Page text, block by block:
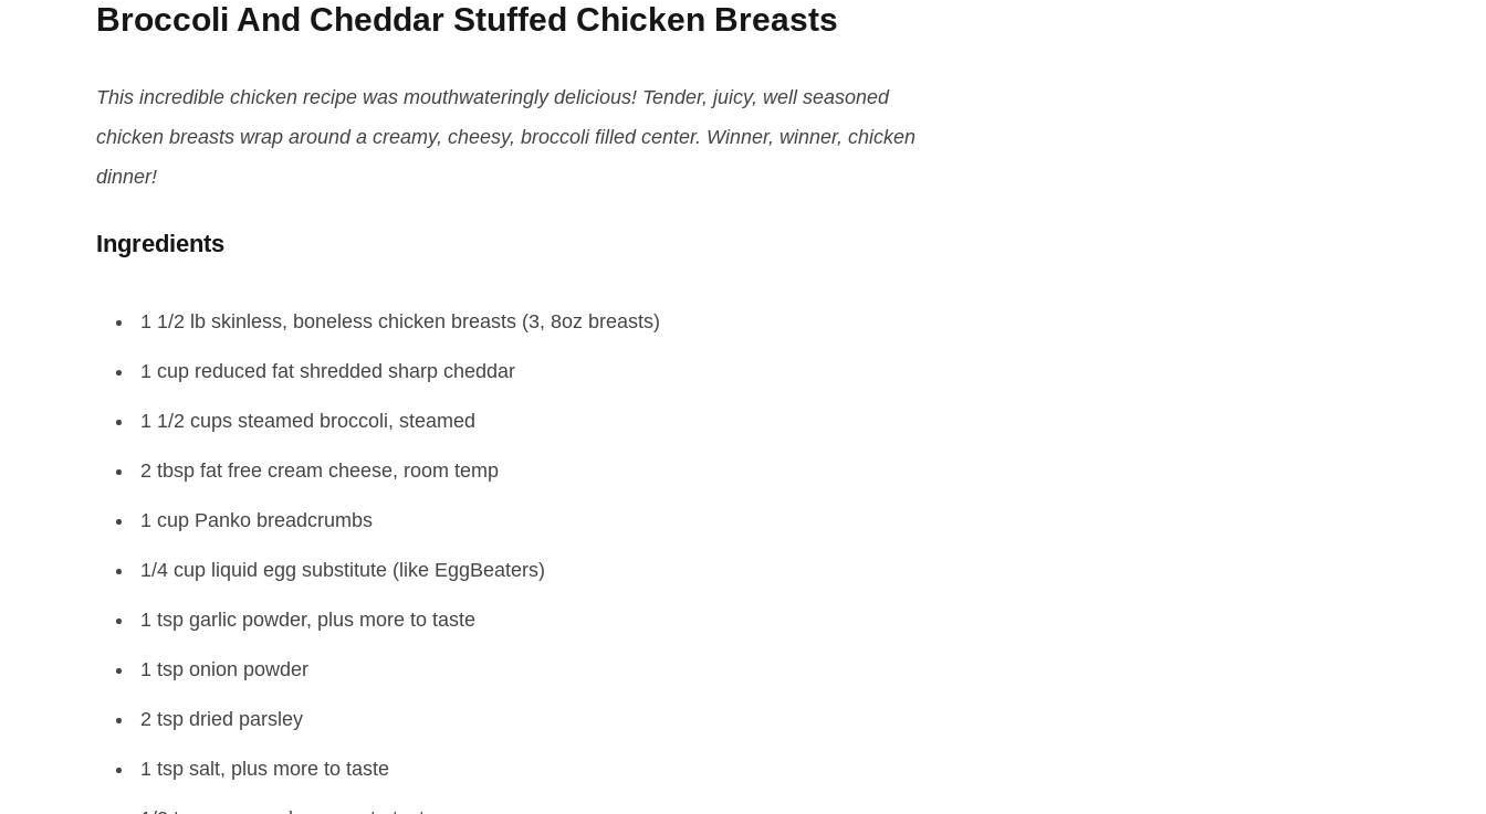
Broccoli And Cheddar Stuffed Chicken Breasts
This incredible chicken recipe was mouthwateringly delicious! Tender, juicy, well seasoned
chicken breasts wrap around a creamy, cheesy, broccoli filled center. Winner, winner, chicken
dinner!
Ingredients
1 1/2 lb skinless, boneless chicken breasts (3, 8oz breasts)
1 cup reduced fat shredded sharp cheddar
1 1/2 cups steamed broccoli, steamed
2 tbsp fat free cream cheese, room temp
1 cup Panko breadcrumbs
1/4 cup liquid egg substitute (like EggBeaters)
1 tsp garlic powder, plus more to taste
1 tsp onion powder
2 tsp dried parsley
1 tsp salt, plus more to taste